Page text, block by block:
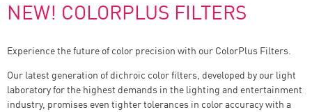
NEW! COLORPLUS FILTERS
Experience the future of color precision with our ColorPlus Filters.
Our latest generation of dichroic color filters, developed by our light
laboratory for the highest demands in the lighting and entertainment
industry, promises even tighter tolerances in color accuracy with a